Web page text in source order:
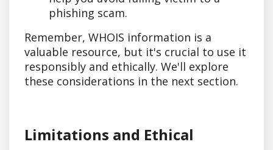
phishing scam.
Remember, WHOIS information is a
valuable resource, but it's crucial to use it
responsibly and ethically. We'll explore
these considerations in the next section.
Limitations and Ethical